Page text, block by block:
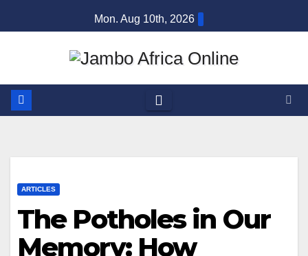
to
Mon. Aug 10th, 2026
ARTICLES
The Potholes in Our
Memory: How